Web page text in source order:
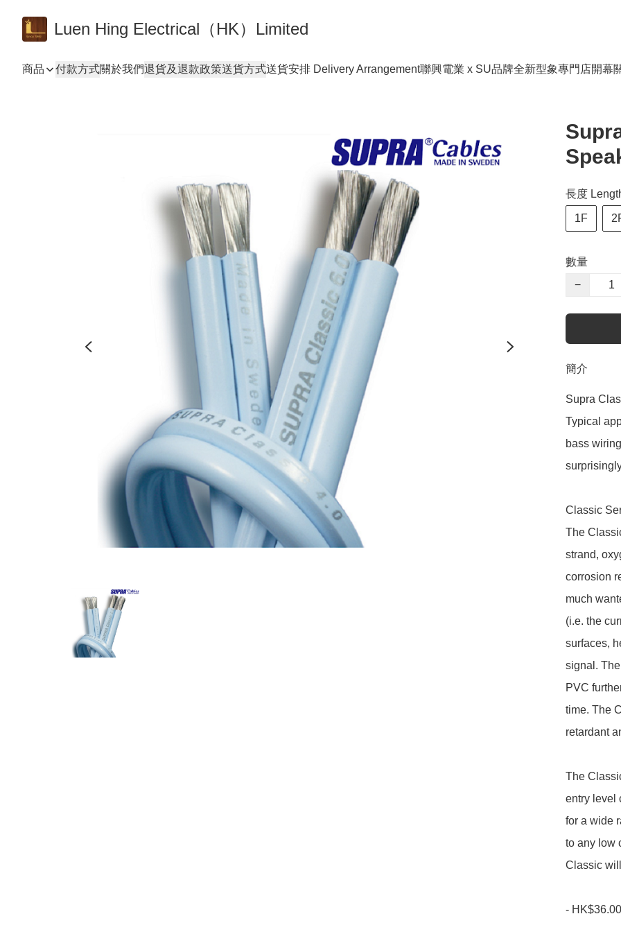
Luen Hing Electrical（HK）Limited
商品 付款方式關於我們退貨及退款政策送貨方式送貨安排 Delivery Arrangement聯興電業 x SU品牌全新型象專門店開幕
長度
1F
數量
−
簡介
Supra
Typical
bass
Classic
The
strand,
corrosion
much
(i.e. the
surfaces,
signal.
PVC
time. The
retardant
The
entry level
for a wide
to any low
Classic
-